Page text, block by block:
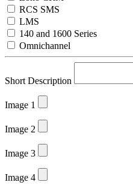
RCS SMS
LMS
140 and 1600 Series
Omnichannel
Short Description
Image 1
Image 2
Image 3
Image 4